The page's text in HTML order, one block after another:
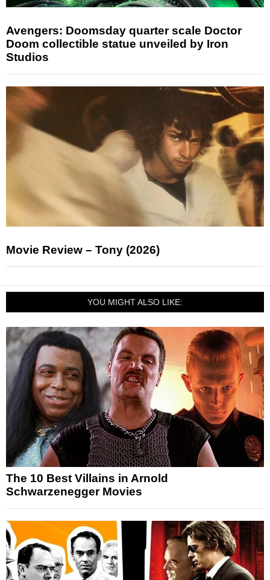
Avengers: Doomsday quarter scale Doctor
Doom collectible statue unveiled by Iron
Studios
Movie Review – Tony (2026)
YOU MIGHT ALSO LIKE:
The 10 Best Villains in Arnold
Schwarzenegger Movies